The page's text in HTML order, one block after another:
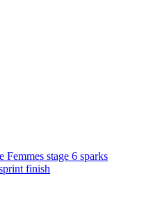
Femmes stage 6 sparks
finish